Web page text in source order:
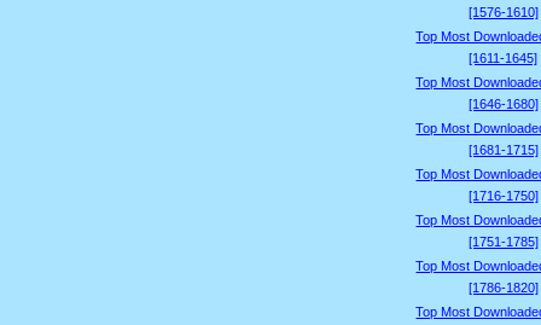
[1576-1610]
Top Most
[1611-1645]
Top Most
[1646-1680]
Top Most
[1681-1715]
Top Most
[1716-1750]
Top Most
[1751-1785]
Top Most
[1786-1820]
Top Most